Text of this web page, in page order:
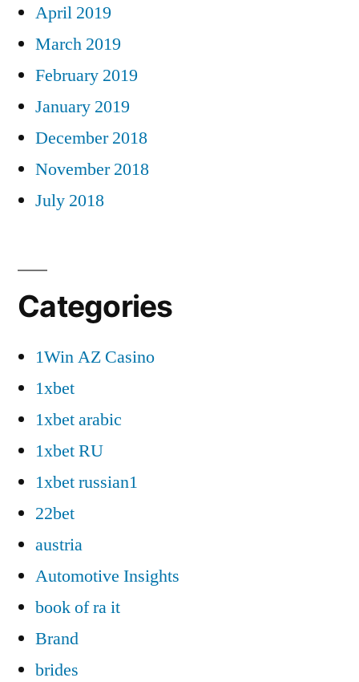
April 2019
March 2019
February 2019
January 2019
December 2018
November 2018
July 2018
Categories
1Win AZ Casino
1xbet
1xbet arabic
1xbet RU
1xbet russian1
22bet
austria
Automotive Insights
book of ra it
Brand
brides